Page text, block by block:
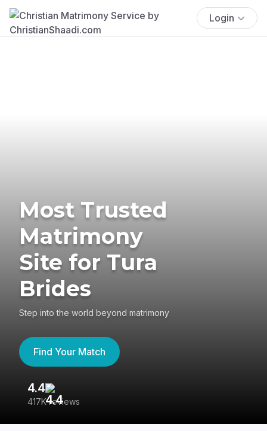
Login
Most Trusted
Matrimony
Site for Tura
Brides
Step into the world beyond matrimony
Find Your Match
4.4
417K reviews